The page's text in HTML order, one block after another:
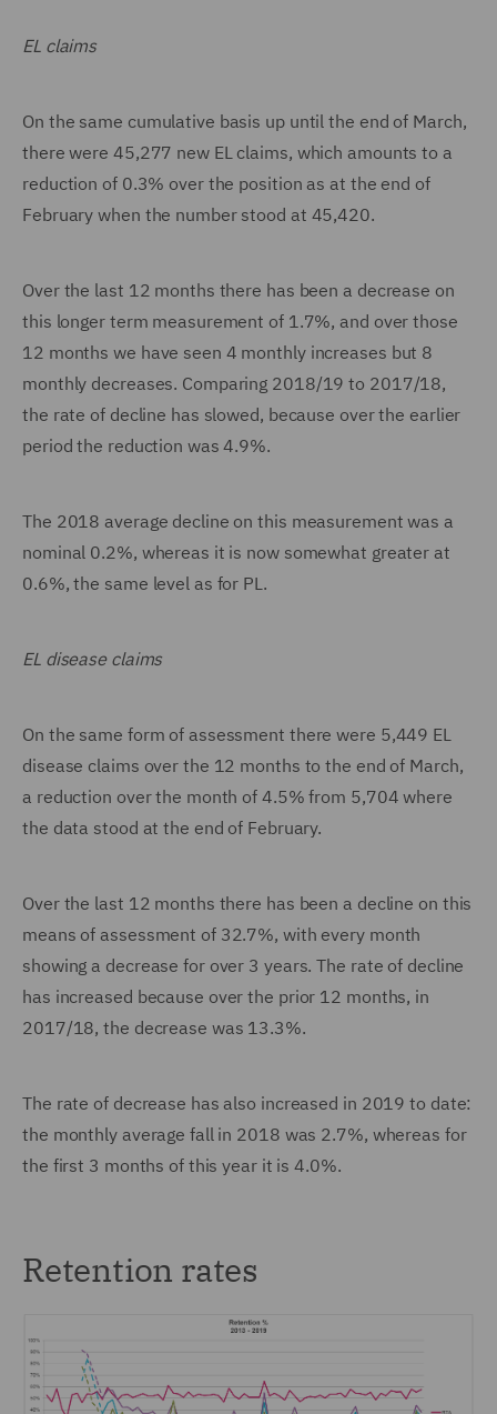
EL claims
On the same cumulative basis up until the end of March,
there were 45,277 new EL claims, which amounts to a
reduction of 0.3% over the position as at the end of
February when the number stood at 45,420.
Over the last 12 months there has been a decrease on
this longer term measurement of 1.7%, and over those
12 months we have seen 4 monthly increases but 8
monthly decreases. Comparing 2018/19 to 2017/18,
the rate of decline has slowed, because over the earlier
period the reduction was 4.9%.
The 2018 average decline on this measurement was a
nominal 0.2%, whereas it is now somewhat greater at
0.6%, the same level as for PL.
EL disease claims
On the same form of assessment there were 5,449 EL
disease claims over the 12 months to the end of March,
a reduction over the month of 4.5% from 5,704 where
the data stood at the end of February.
Over the last 12 months there has been a decline on this
means of assessment of 32.7%, with every month
showing a decrease for over 3 years. The rate of decline
has increased because over the prior 12 months, in
2017/18, the decrease was 13.3%.
The rate of decrease has also increased in 2019 to date:
the monthly average fall in 2018 was 2.7%, whereas for
the first 3 months of this year it is 4.0%.
Retention rates